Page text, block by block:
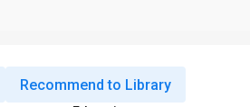
Recommend to Library